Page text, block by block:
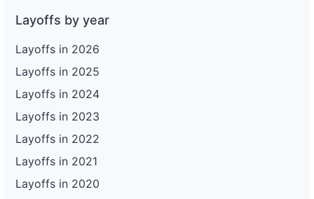
Layoffs by year
Layoffs in 2026
Layoffs in 2025
Layoffs in 2024
Layoffs in 2023
Layoffs in 2022
Layoffs in 2021
Layoffs in 2020